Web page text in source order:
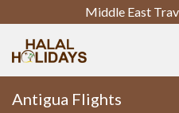
Middle East
Antigua Flights